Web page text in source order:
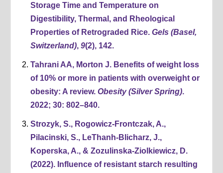
Storage Time and Temperature on
Digestibility, Thermal, and Rheological
Properties of Retrograded Rice. Gels (Basel,
Switzerland), 9(2), 142.
Tahrani AA, Morton J. Benefits of weight loss
of 10% or more in patients with overweight or
obesity: A review. Obesity (Silver Spring).
2022; 30: 802–840.
Strozyk, S., Rogowicz-Frontczak, A.,
Pilacinski, S., LeThanh-Blicharz, J.,
Koperska, A., & Zozulinska-Ziolkiewicz, D.
(2022). Influence of resistant starch resulting